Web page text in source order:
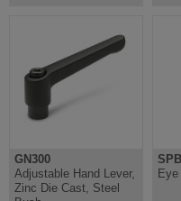
GN300
Adjustable Hand Lever,
Zinc Die Cast, Steel
SPB